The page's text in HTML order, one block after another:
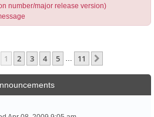
number/major release version)
1Of11
1 2 3 4 5 11